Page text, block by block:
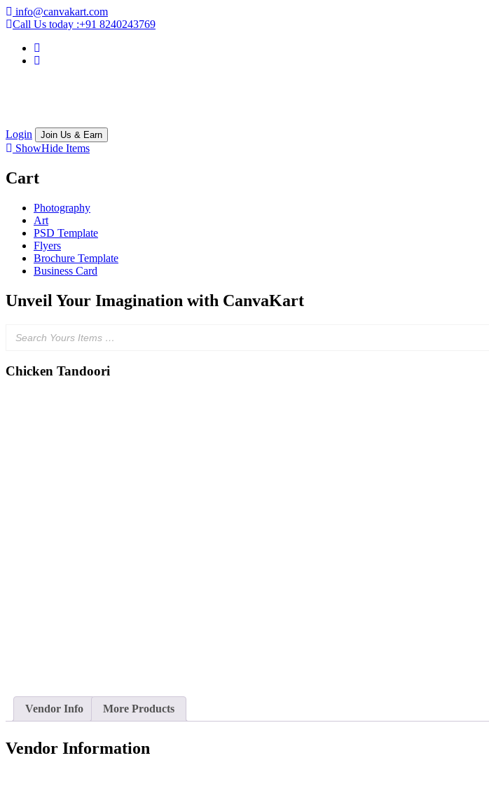
info@canvakart.com
Call Us today :+91 8240243769
Login Join Us & Earn
ShowHide Items
Cart
Photography
Art
PSD Template
Flyers
Brochure Template
Business Card
Unveil Your Imagination with CanvaKart
Chicken Tandoori
Vendor Info More Products
Vendor Information